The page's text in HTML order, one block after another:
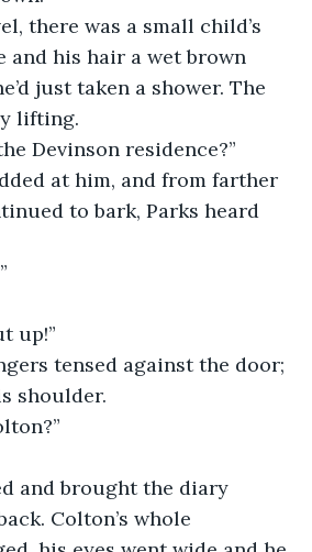
there was a small child’s
and his hair a wet brown
just taken a shower. The
lifting.
Devinson residence?”
at him, and from farther
to bark, Parks heard
up!”
tensed against the door;
shoulder.
and brought the diary
Colton’s whole